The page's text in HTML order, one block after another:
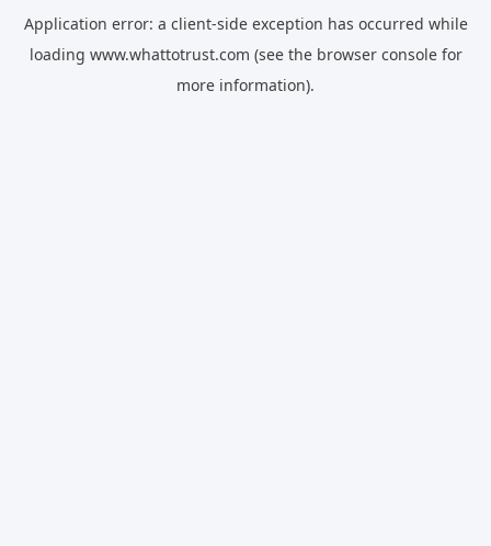
Application error: a client-side exception has occurred while
loading www.whattotrust.com (see the browser consolefor
more information).